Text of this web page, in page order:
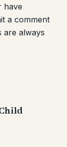
have
a comment
are always